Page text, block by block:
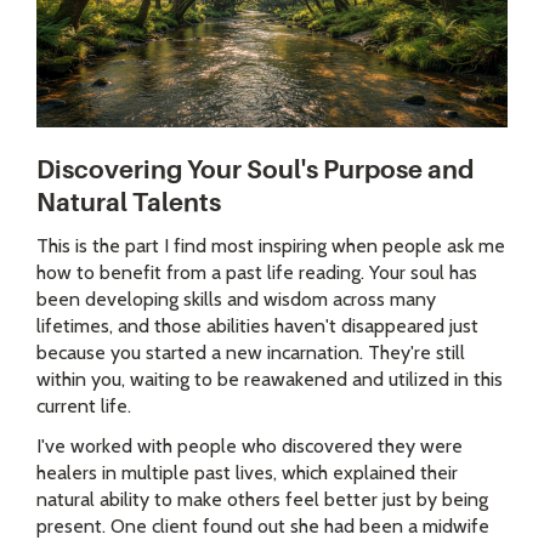
Discovering Your Soul's Purpose and
Natural Talents
This is the part I find most inspiring when people ask me
how to benefit from a past life reading. Your soul has
been developing skills and wisdom across many
lifetimes, and those abilities haven't disappeared just
because you started a new incarnation. They're still
within you, waiting to be reawakened and utilized in this
current life.
I've worked with people who discovered they were
healers in multiple past lives, which explained their
natural ability to make others feel better just by being
present. One client found out she had been a midwife